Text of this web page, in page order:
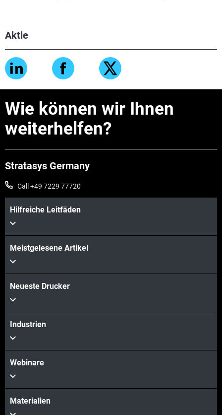
Aktie
Wie können wir Ihnen
weiterhelfen?
Stratasys Germany
Call +49 7229 77720
Hilfreiche Leitfäden
Meistgelesene Artikel
Neueste Drucker
Industrien
Webinare
Materialien